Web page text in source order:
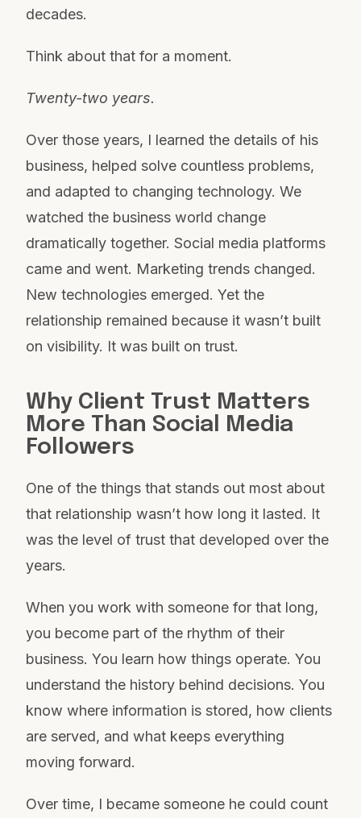
decades.
Think about that for a moment.
Twenty-two years.
Over those years, I learned the details of his
business, helped solve countless problems,
and adapted to changing technology. We
watched the business world change
dramatically together. Social media platforms
came and went. Marketing trends changed.
New technologies emerged. Yet the
relationship remained because it wasn’t built
on visibility. It was built on trust.
Why Client Trust Matters
More Than Social Media
Followers
One of the things that stands out most about
that relationship wasn’t how long it lasted. It
was the level of trust that developed over the
years.
When you work with someone for that long,
you become part of the rhythm of their
business. You learn how things operate. You
understand the history behind decisions. You
know where information is stored, how clients
are served, and what keeps everything
moving forward.
Over time, I became someone he could count